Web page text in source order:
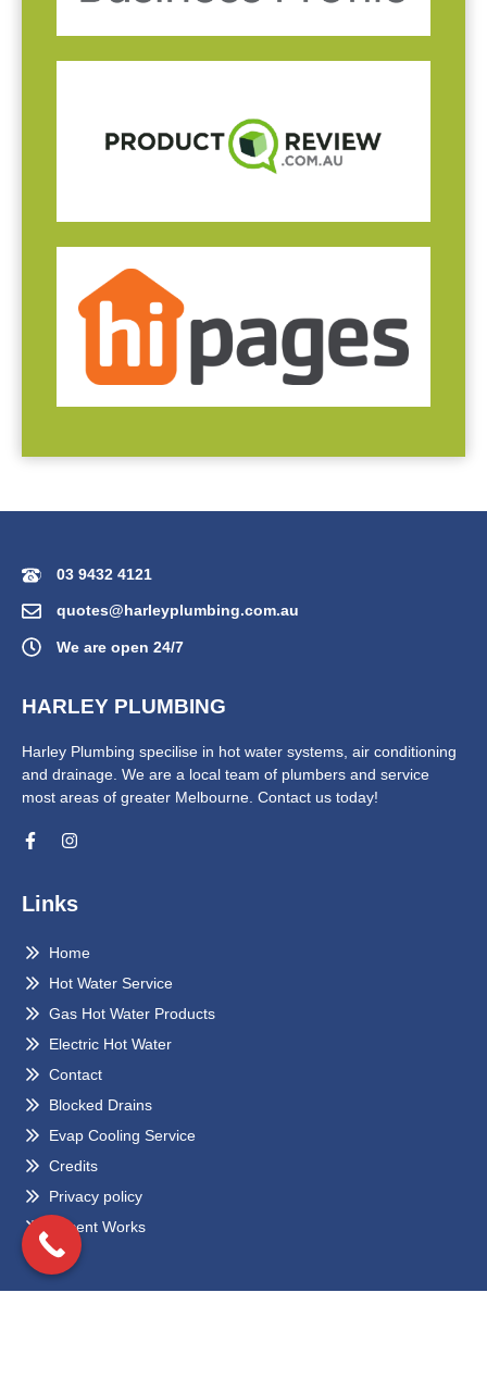
03 9432 4121
quotes@harleyplumbing.com.au
We are open 24/7
HARLEY PLUMBING
Harley Plumbing specilise in hot water systems, air conditioning
and drainage. We are a local team of plumbers and service
most areas of greater Melbourne. Contact us today!
Links
Home
Hot Water Service
Gas Hot Water Products
Electric Hot Water
Contact
Blocked Drains
Evap Cooling Service
Credits
Privacy policy
Recent Works